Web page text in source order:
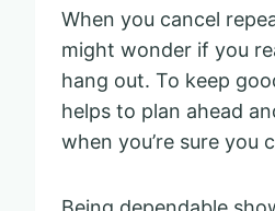
When you cancel
might wonder if you
hang out. To keep
helps to plan ahead
when you’re sure you